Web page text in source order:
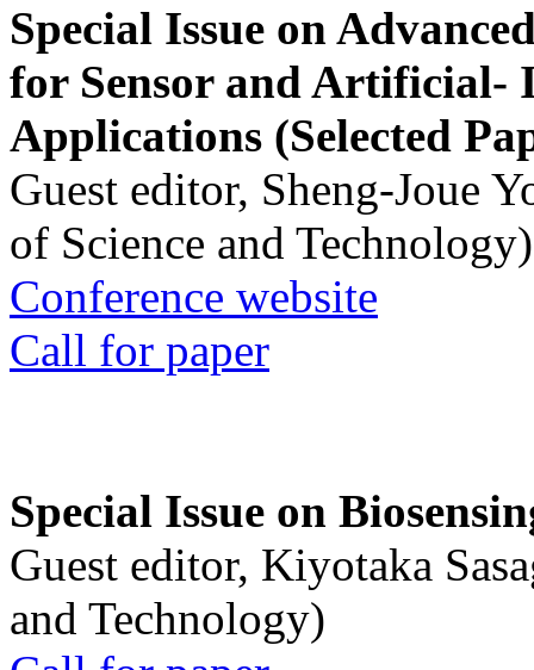
Special Issue on
for Sensor and Artificial-
Applications (Selected
Guest editor, Sheng-Joue
of Science and Technology)
Conference website
Call for paper
Special Issue on
Guest editor, Kiyotaka
and Technology)